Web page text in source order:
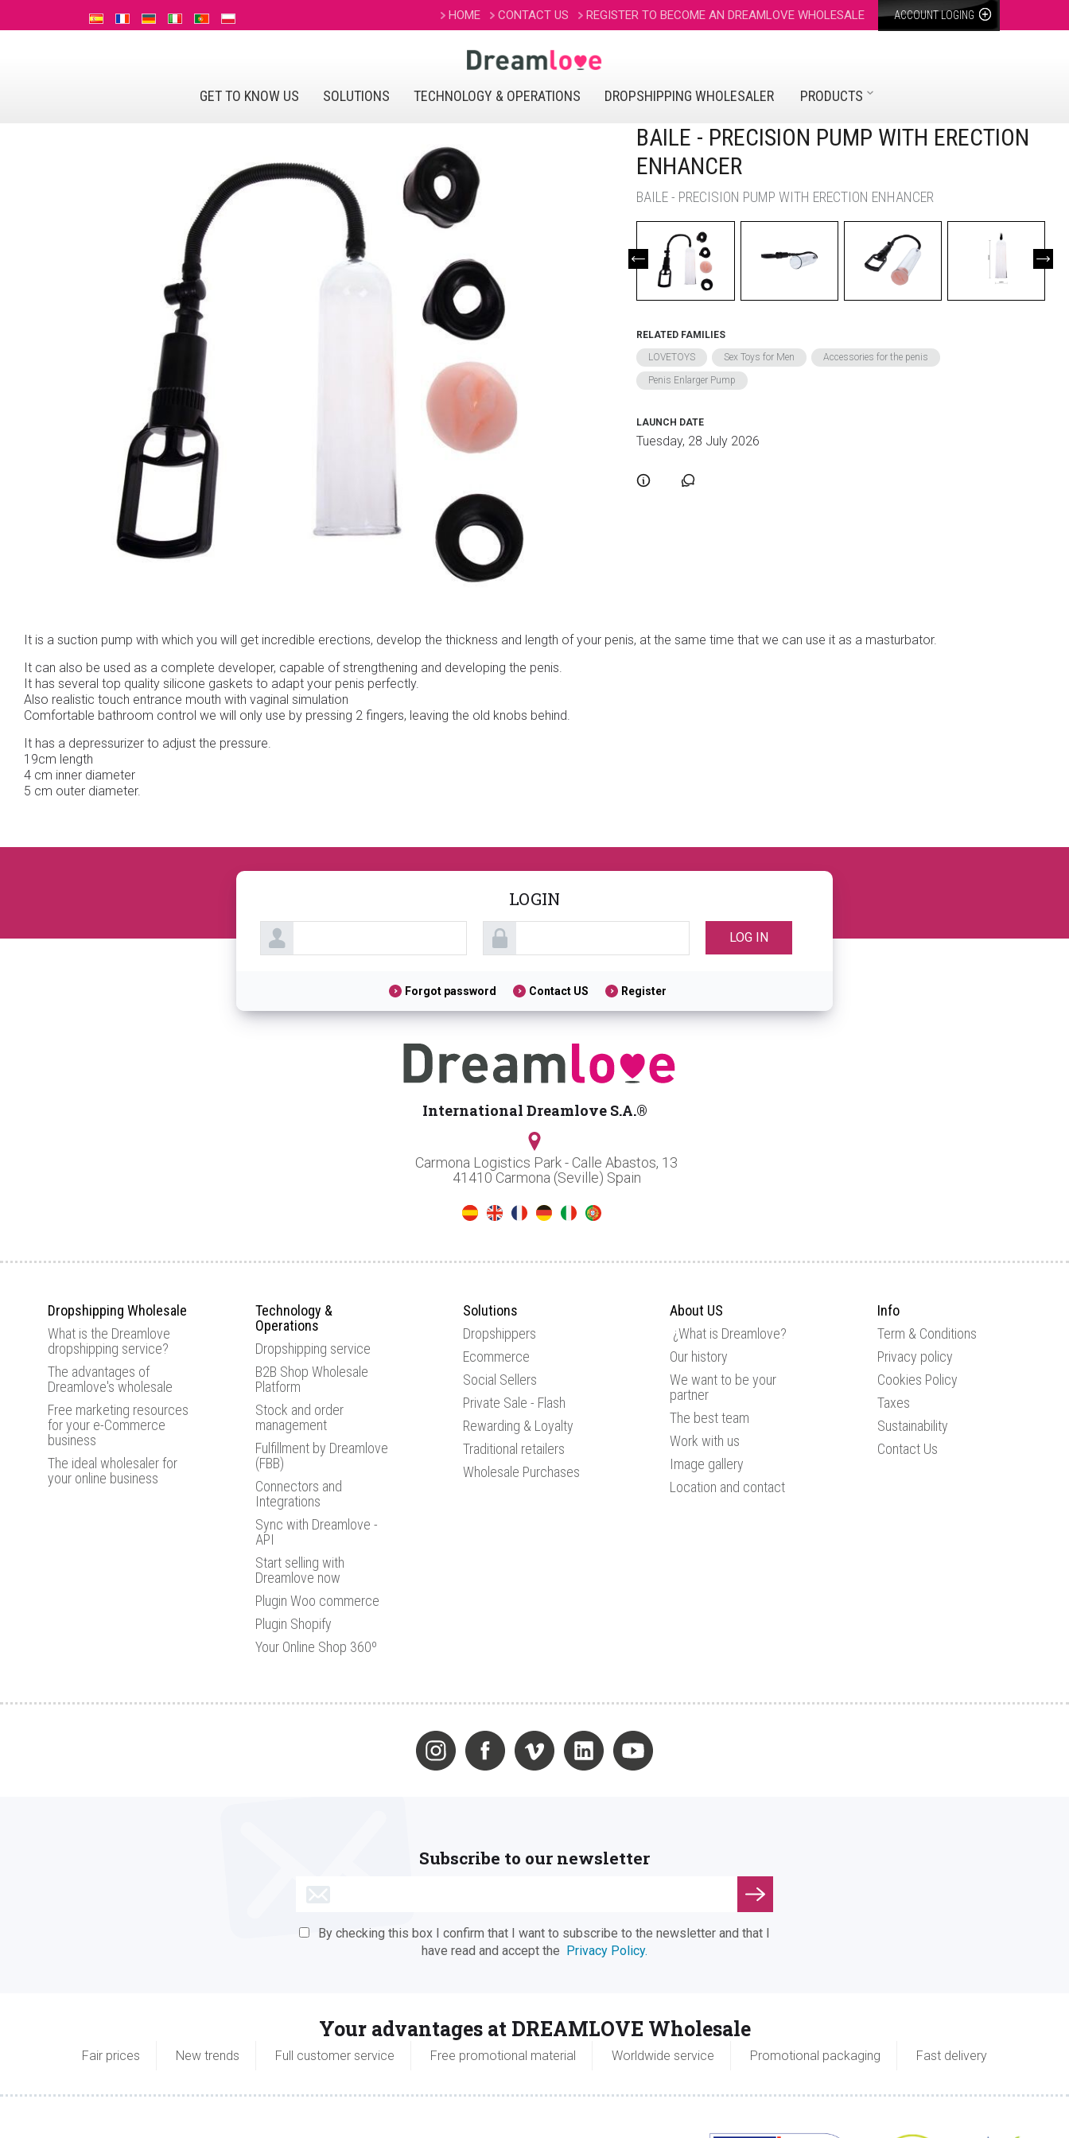
ACCOUNT LOGING
HOME CONTACT US REGISTER TO BECOME AN DREAMLOVE WHOLESALE
GET TO KNOW US SOLUTIONS TECHNOLOGY & OPERATIONS DROPSHIPPING WHOLESALER PRODUCTS
BAILE - PRECISION PUMP WITH ERECTION
ENHANCER
BAILE - PRECISION PUMP WITH ERECTION ENHANCER
RELATED FAMILIES
LOVETOYS
Sex Toys for Men Accessories for the penis
Penis Enlarger Pump
LAUNCH DATE
Tuesday, 28 July 2026
It is a suction pump with which you will get incredible erections, develop the thickness and length of your penis, at the same time that we can use it as a masturbator.
It can also be used as a complete developer, capable of strengthening and developing the penis.
It has several top quality silicone gaskets to adapt your penis perfectly.
Also realistic touch entrance mouth with vaginal simulation
Comfortable bathroom control we will only use by pressing 2 fingers, leaving the old knobs behind.
It has a depressurizer to adjust the pressure.
19cm length
4 cm inner diameter
5 cm outer diameter.
LOGIN
Forgot password Contact US Register
International Dreamlove S.A.®
Carmona Logistics Park - Calle Abastos, 13
41410 Carmona (Seville) Spain
Dropshipping Wholesale
What is the Dreamlove
dropshipping service?
The advantages of
Dreamlove's wholesale
Free marketing resources
for your e-Commerce
business
The ideal wholesaler for
your online business
Technology &
Operations
Dropshipping service
B2B Shop Wholesale
Platform
Stock and order
management
Fulfillment by Dreamlove
(FBB)
Connectors and
Integrations
Sync with Dreamlove -
API
Start selling with
Dreamlove now
Plugin Woo commerce
Plugin Shopify
Your Online Shop 360º
Solutions
Dropshippers
Ecommerce
Social Sellers
Private Sale - Flash
Rewarding & Loyalty
Traditional retailers
Wholesale Purchases
About US
¿What is Dreamlove?
Our history
We want to be your
partner
The best team
Work with us
Image gallery
Location and contact
Info
Term & Conditions
Privacy policy
Cookies Policy
Taxes
Sustainability
Contact Us
Subscribe to our newsletter
By checking this box I confirm that I want to subscribe to the newsletter and that I
have read and accept the
Privacy Policy.
Your advantages at DREAMLOVE Wholesale
Fair prices New trends Full customer service Free promotional material Worldwide service Promotional packaging Fast delivery